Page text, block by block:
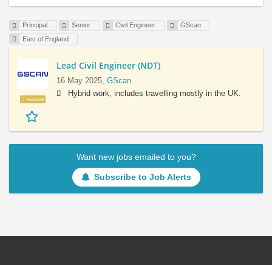
Principal Senior Civil Engineer
GScan
East of England
Featured
Lead Civil Engineer (NDT)
16 May 2025, GScan
Hybrid work, includes travelling mostly in the UK.
Want new jobs emailed to you?
Subscribe to Job Alerts